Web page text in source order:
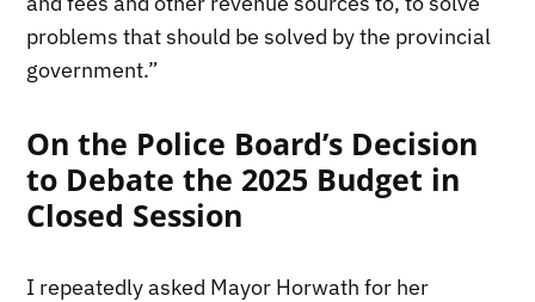
problems that should be solved by the provincial
government.”
On the Police Board’s Decision
to Debate the 2025 Budget in
Closed Session
I repeatedly asked Mayor Horwath for her